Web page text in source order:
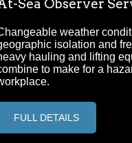
Sea Observer
weather
isolation and
hauling and lifting
to make for a
FULL DETAILS